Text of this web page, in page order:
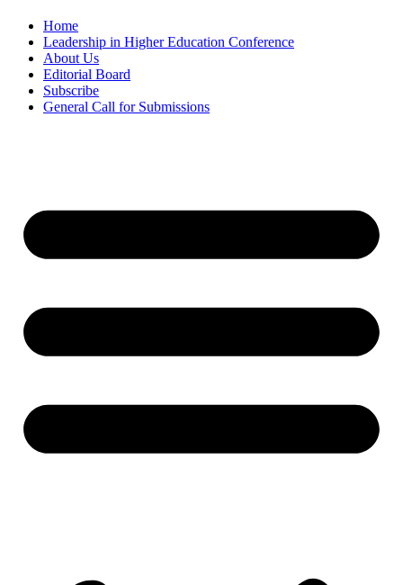
Home
Leadership in Higher Education Conference
About Us
Editorial Board
Subscribe
General Call for Submissions